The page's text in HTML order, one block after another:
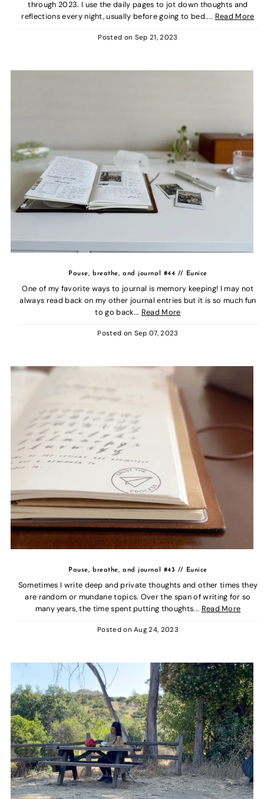
through 2023. I use the daily pages to jot down thoughts and
reflections every night, usually before going to bed.... Read More
Posted on Sep 21, 2023
Pause, breathe, and journal #44 // Eunice
One of my favorite ways to journal is memory keeping! I may not
always read back on my other journal entries but it is so much fun
to go back... Read More
Posted on Sep 07, 2023
Pause, breathe, and journal #43 // Eunice
Sometimes I write deep and private thoughts and other times they
are random or mundane topics. Over the span of writing for so
many years, the time spent putting thoughts... Read More
Posted onAug 24, 2023